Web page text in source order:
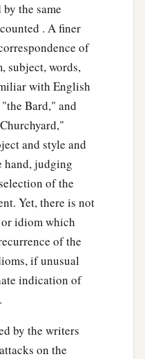
the same
. A finer
of
subject, words,
with English
Bard," and
and style and
hand, judging
of the
Yet, there is not
idiom which
of the
if unusual
indication of
by the writers
on the